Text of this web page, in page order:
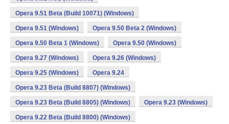
Opera 9.51 Beta (Build 10071) (Windows)
Opera 9.51 (Windows) Opera 9.50 Beta 2 (Windows)
Opera 9.50 Beta 1 (Windows) Opera 9.50 (Windows)
Opera 9.27 (Windows) Opera 9.26 (Windows)
Opera 9.25 (Windows) Opera 9.24
Opera 9.23 Beta (Build 8807) (Windows)
Opera 9.23 Beta (Build 8805) (Windows) Opera 9.23 (Windows)
Opera 9.22 Beta (Build 8800) (Windows)